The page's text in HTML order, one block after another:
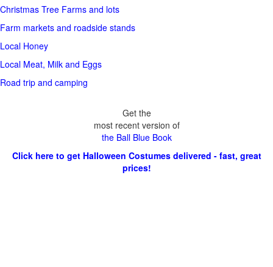
Christmas Tree Farms and lots
Farm markets and roadside stands
Local Honey
Local Meat, Milk and Eggs
Road trip and camping
Get the
most recent version of
the Ball Blue Book
Click here to get Halloween Costumes delivered - fast, great
prices!